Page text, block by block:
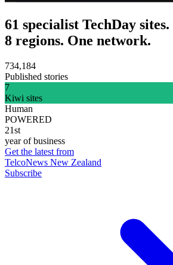
61 specialist TechDay sites.
8 regions. One network.
734,184
Published stories
7
Kiwi sites
Human
POWERED
21st
year of business
Get the latest from
TelcoNews New Zealand
Subscribe